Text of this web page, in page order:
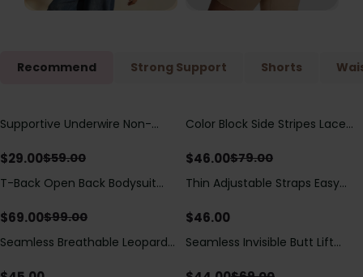
Recommend Strong Support Shorts
Save$30.00
Supportive Underwire Non-
$29.00$59.00
Save $33.00
Color Block Side Stripes Lace
Swimsuit
$46.00$79.00
Save$30.00
T-Back Open Back Bodysuit
Detail（Pre‑Sale）
$69.00$99.00
Thin Adjustable Straps Easy
Bodysuit, Tummy Control Butt
$46.00
Seamless Breathable Leopard
Save$25.00
Seamless Invisible Butt Lift
Hip Pads